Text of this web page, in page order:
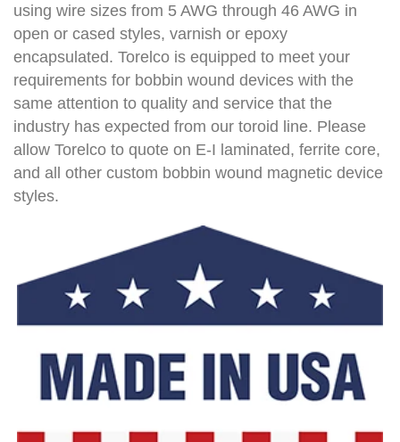
using wire sizes from 5 AWG through 46 AWG in
open or cased styles, varnish or epoxy
encapsulated. Torelco is equipped to meet your
requirements for bobbin wound devices with the
same attention to quality and service that the
industry has expected from our toroid line. Please
allow Torelco to quote on E-I laminated, ferrite core,
and all other custom bobbin wound magnetic device
styles.